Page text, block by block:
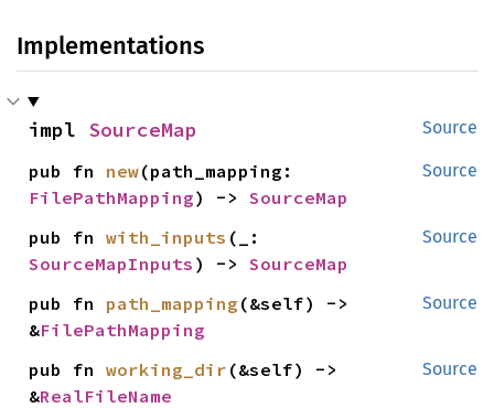
Implementations
Source
impl SourceMap
Source
pub fn new
FilePathMapping) -> SourceMap
Source
pub fn with_inputs
SourceMapInputs ) -> SourceMap
Source
pub fn path_mapping (&self) ->
&FilePathMapping
Source
pub fn working_dir (&self) ->
&RealFileName